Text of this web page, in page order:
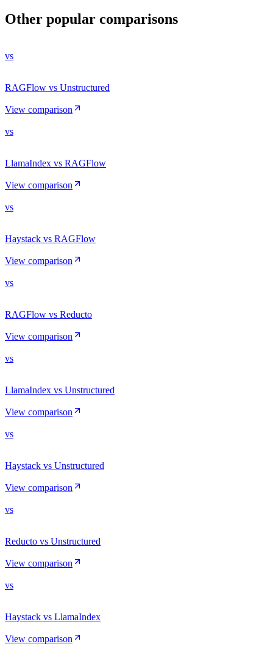
Other popular comparisons
vs
RAGFlow vs Unstructured
View comparison
vs
LlamaIndex vs RAGFlow
View comparison
vs
Haystack vs RAGFlow
View comparison
vs
RAGFlow vs Reducto
View comparison
vs
LlamaIndex vs Unstructured
View comparison
vs
Haystack vs Unstructured
View comparison
vs
Reducto vs Unstructured
View comparison
vs
Haystack vs LlamaIndex
View comparison